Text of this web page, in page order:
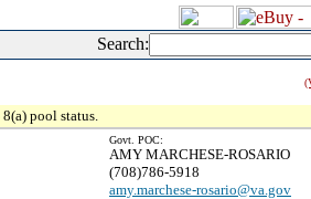
Search:
pool status.
Govt. POC:
AMY MARCHESE-ROSARIO
(708)786-5918
amy.marchese-rosario@va.gov